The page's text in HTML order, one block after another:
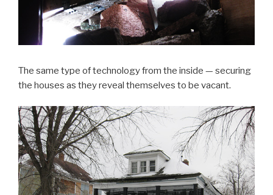
The same type of technology from the inside — securing
the houses as they reveal themselves to be vacant.